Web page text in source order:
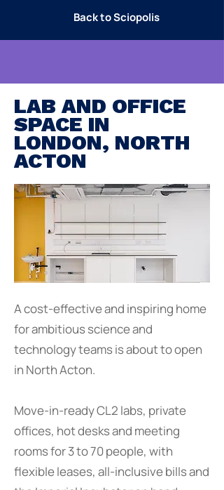
Back to Sciopolis
LAB AND OFFICE
SPACE IN
LONDON, NORTH
ACTON
A cost-effective and inspiring home
for ambitious science and
technology teams is about to open
in North Acton.
Move-in-ready CL2 labs, private
offices, hot desks and meeting
rooms for 3 to 70 people, with
flexible leases, all-inclusive bills and